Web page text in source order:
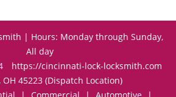
| Hours: Monday through Sunday,
All day
https://cincinnati-lock-locksmith.com
45223 (Dispatch Location)